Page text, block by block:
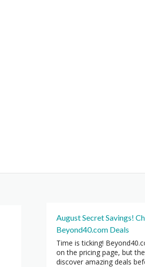
August Secret Savings!
Beyond40.com Deals
Time is ticking!
on the pricing page, but
discover amazing deals